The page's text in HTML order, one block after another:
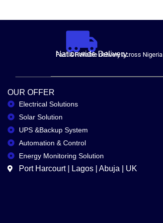
Nationwide Delivery.
Fast & Reliable delivery across Nigeria
OUR OFFER
Electrical Solutions
Solar Solution
UPS &Backup System
Automation & Control
Energy Monitoring Solution
Port Harcourt | Lagos | Abuja | UK